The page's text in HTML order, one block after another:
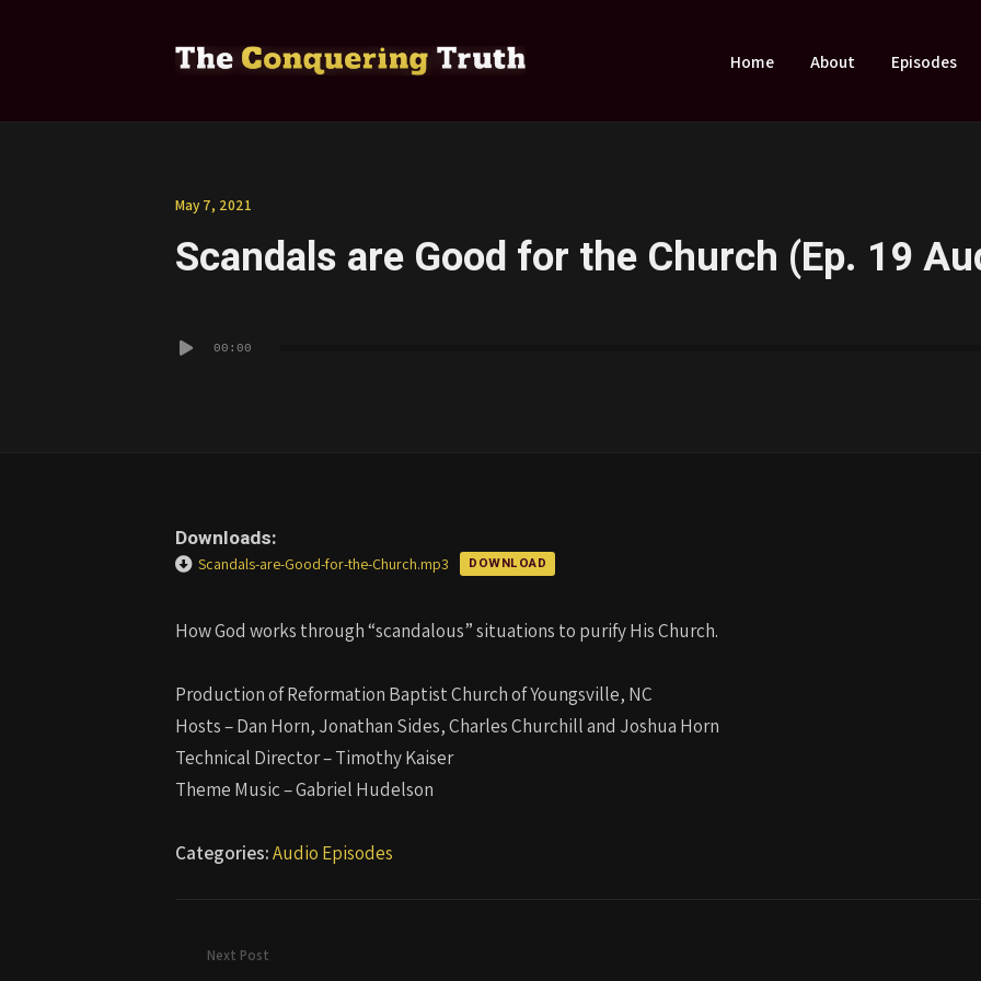
Home About Episodes
May 7, 2021
Scandals are Good for the Church (Ep. 19
Player00:00
Downloads:
Scandals-are-Good-for-the-Church.mp3 DOWNLOAD
How God works through “scandalous” situations to purify His Church.
Production of Reformation Baptist Church of Youngsville, NC
Hosts – Dan Horn, Jonathan Sides, Charles Churchill and Joshua Horn
Technical Director – Timothy Kaiser
Theme Music – Gabriel Hudelson
Categories:Audio Episodes
Next Post